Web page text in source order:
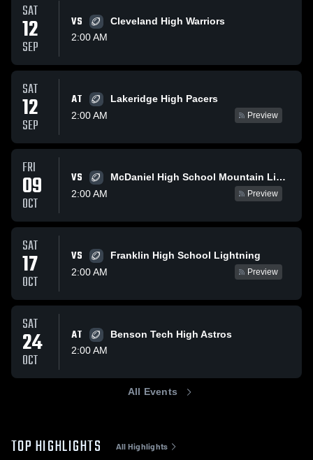
SAT
12
SEP
VS
Cleveland High Warriors
2:00 AM
SAT
12
SEP
AT
Lakeridge High Pacers
2:00 AM
Preview
FRI
09
OCT
VS
McDaniel High School Mountain Lions
2:00 AM
Preview
SAT
17
OCT
VS
Franklin High School Lightning
2:00 AM
Preview
SAT
24
OCT
AT
Benson Tech High Astros
2:00 AM
All Events
TOP HIGHLIGHTS All Highlights